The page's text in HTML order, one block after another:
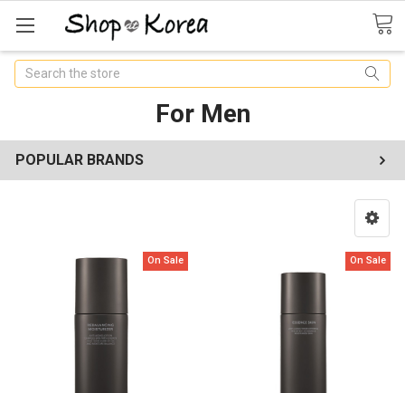
Search
For Men
POPULAR BRANDS
On Sale On Sale